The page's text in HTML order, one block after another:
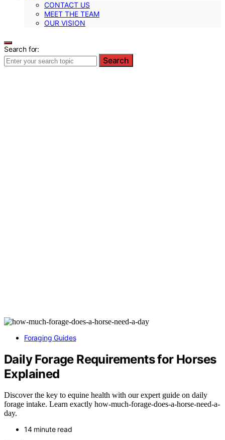
CONTACT US
MEET THE TEAM
OUR VISION
Search for:
Search
Foraging Guides
Daily Forage Requirements for Horses
Explained
Discover the key to equine health with our expert guide on daily
forage intake. Learn exactly how-much-forage-does-a-horse-need-a-
day.
14 minute read